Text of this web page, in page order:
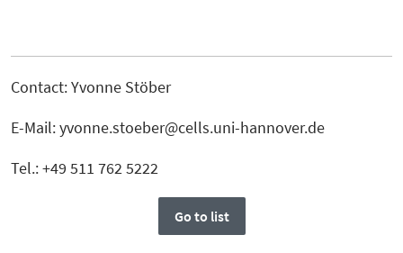
Contact: Yvonne Stöber
E-Mail: yvonne.stoeber@cells.uni-hannover.de
Tel.: +49 511 762 5222
Go to list